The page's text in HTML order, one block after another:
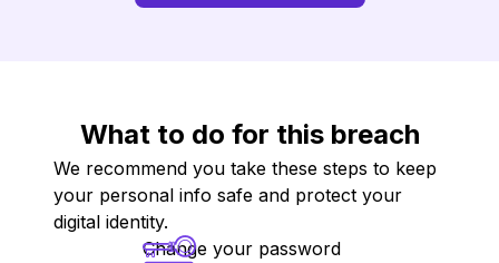
What to do for this breach
We recommend you take these steps to keep
your personal info safe and protect your
digital identity.
Change your password